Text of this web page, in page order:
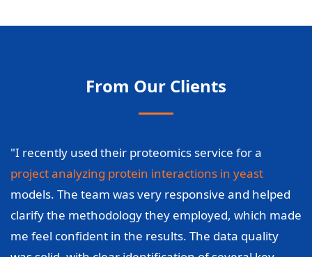
From Our Clients
"I recently used their proteomics service for a
project analyzing protein interactions in yeast
models. The team was very responsive and helped
clarify the methodology they employed, which made
me feel confident in the results. The data quality